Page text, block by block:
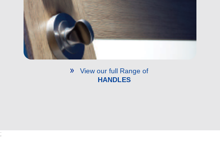
View our full Range of
HANDLES
;